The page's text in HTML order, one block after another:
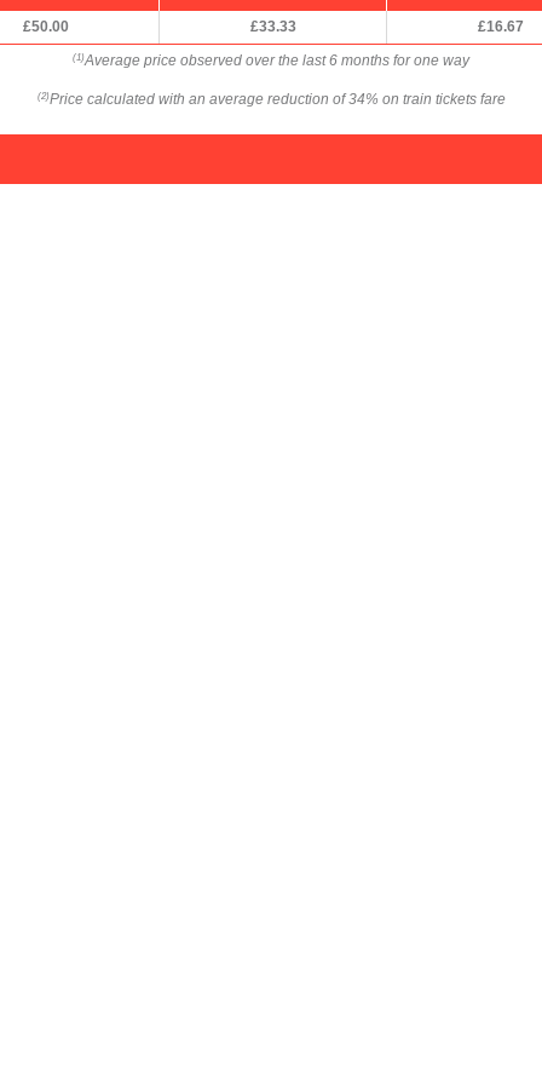
£50.00 £33.33 £16.67
(1)Average price observed over the last 6 months for one way
(2)Price calculated with an average reduction of 34% on train tickets fare